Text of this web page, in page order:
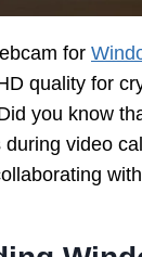
for
quality for
you know
video